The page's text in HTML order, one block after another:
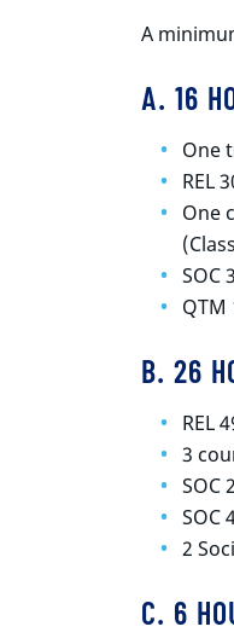
A
A. 16
One
REL
One
SOC
QTM
B. 26
REL
3
SOC
SOC
2
C. 6